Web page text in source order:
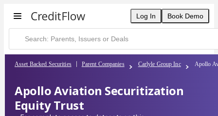
Log In Book Demo
Asset Backed Securities Parent Companies Carlyle Group Inc Apollo
Apollo Aviation Securitization
Equity Trust